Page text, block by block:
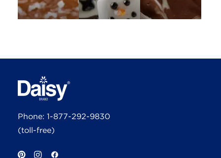
Phone: 1-877-292-9830
(toll-free)